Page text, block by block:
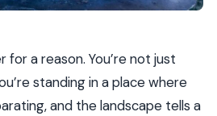
for a reason. You’re not just
standing in a place where
and the landscape tells a